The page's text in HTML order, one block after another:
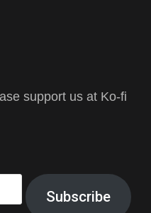
support us at Ko-fi
Subscribe